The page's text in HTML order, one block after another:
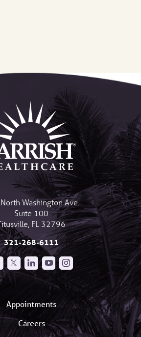
Washington Ave.
Suite 100
, FL 32796
321-268-6111
Appointments
Careers